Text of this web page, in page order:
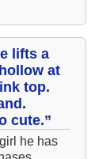
lifts a
at
top.
cute.”
he has